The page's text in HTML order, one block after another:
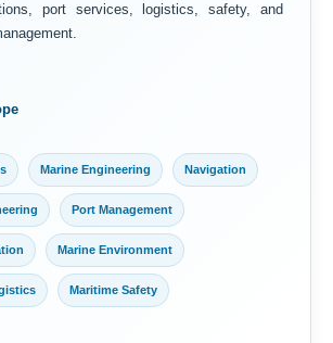
port services, logistics, safety, and
Marine Engineering Navigation
Port Management
Marine Environment
Maritime Safety